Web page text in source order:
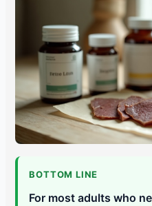
BOTTOM LINE
For most adults who